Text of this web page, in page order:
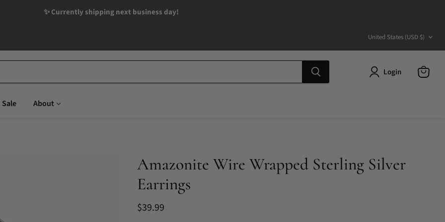
✨ Currently shipping next business day!
Country
United States (USD $)
Login
Sale About
Amazonite Wire Wrapped Sterling Silver
Earrings
Current price
$39.99